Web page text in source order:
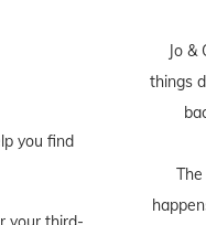
you find
Jo &
things